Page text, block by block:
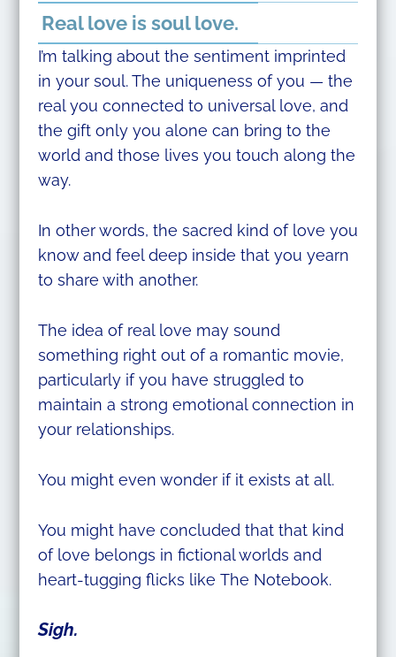
Real love is soul love.
I’m talking about the sentiment imprinted
in your soul. The uniqueness of you — the
real you connected to universal love, and
the gift only you alone can bring to the
world and those lives you touch along the
way.
In other words, the sacred kind of love you
know and feel deep inside that you yearn
to share with another.
The idea of real love may sound
something right out of a romantic movie,
particularly if you have struggled to
maintain a strong emotional connection in
your relationships.
You might even wonder if it exists at all.
You might have concluded that that kind
of love belongs in fictional worlds and
heart-tugging flicks like The Notebook.
Sigh.